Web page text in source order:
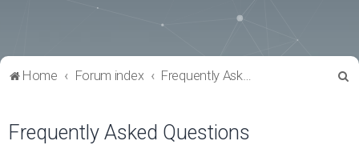
Home Forum index Frequently Asked Questions
Frequently Asked Questions